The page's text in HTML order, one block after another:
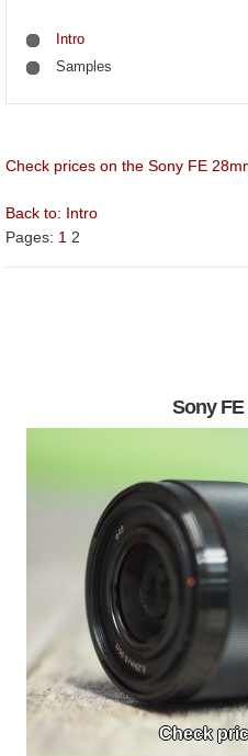
Intro
Samples
Check prices on the Sony FE
Back to: Intro
Pages: 1 2
Sony
Check